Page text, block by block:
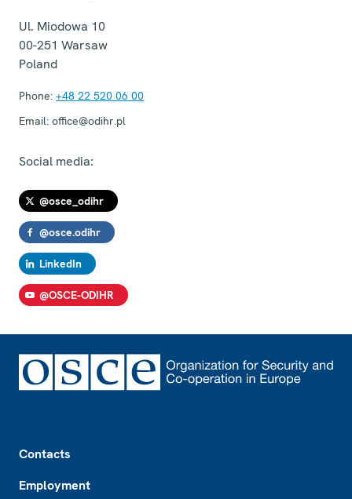
Ul. Miodowa 10
00-251 Warsaw
Poland
Phone: +48 22 520 06 00
Email: office@odihr.pl
Social media:
@osce_odihr
@osce.odihr
LinkedIn
@OSCE-ODIHR
Contacts
Employment